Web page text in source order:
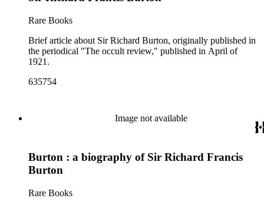
Rare Books
Brief article about Sir Richard Burton, originally published in
the periodical "The occult review," published in April of
1921.
635754
Image not available
Burton : a biography of Sir Richard Francis
Burton
Rare Books